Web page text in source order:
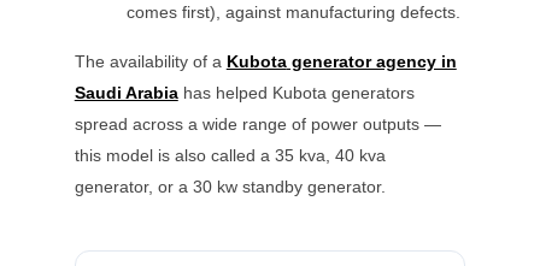
comes first), against manufacturing defects.
The availability of a Kubotagenerator agency in
Saudi Arabia has helped Kubotagenerators
spread across a wide range of power outputs —
this model is also called a 35 kva, 40 kva
generator, or a 30 kwstandby generator.